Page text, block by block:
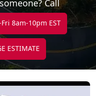
Call
8am-10pm EST
ESTIMATE